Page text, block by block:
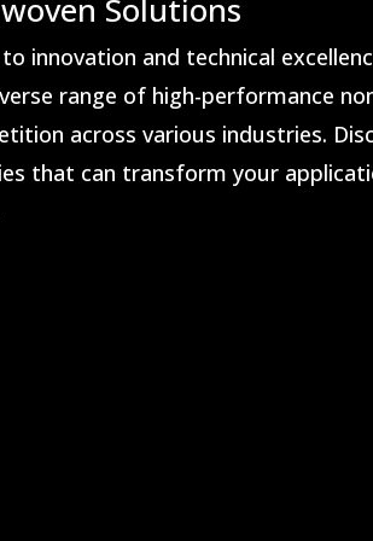
Solutions
innovation and technical
range of high-performance
across various industries.
that can transform your